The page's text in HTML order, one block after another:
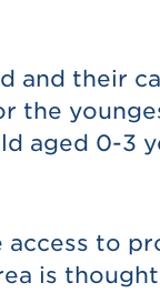
and their
the
aged 0-3
to
is